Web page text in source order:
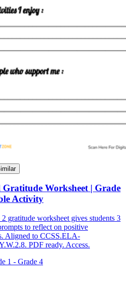
Gratitude Worksheet | Grade
Activity
gratitude worksheet gives students 3
to reflect on positive
Aligned to CCSS.ELA-
PDF ready. Access.
1 - Grade 4